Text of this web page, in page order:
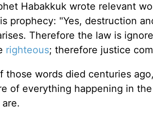
Habakkuk wrote relevant
prophecy: "Yes, destruction
Therefore the law is
righteous; therefore justice
those words died centuries
of everything happening in